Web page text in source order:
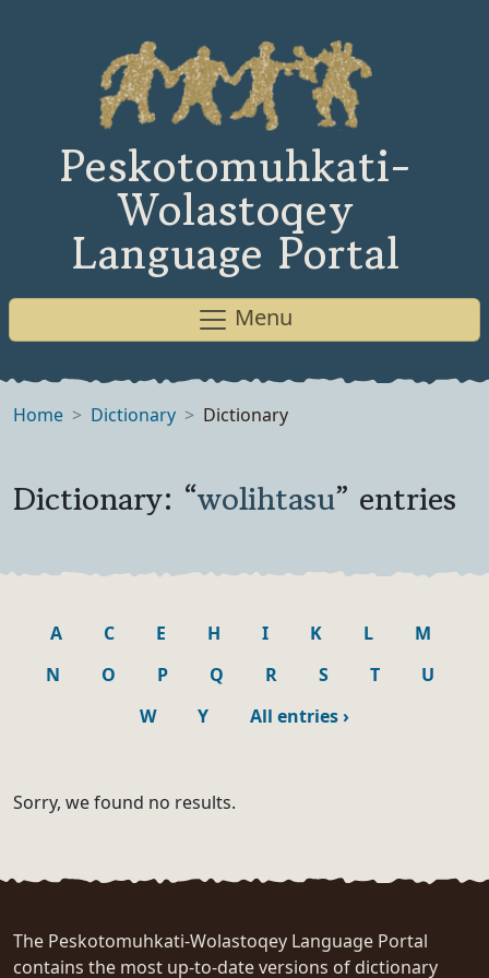
Peskotomuhkati-
Wolastoqey
Language Portal
Menu
Home Dictionary Dictionary
Dictionary: “wolihtasu” entries
A C E H I K L
M
N
O P Q R S T
U
W
Y All entries›
Sorry, we found no results.
The Peskotomuhkati-Wolastoqey Language Portal
contains the most up-to-date versions of dictionary